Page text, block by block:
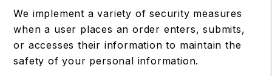
We implement a variety of security measures
when a user places an order enters, submits,
or accesses their information to maintain the
safety of your personal information.